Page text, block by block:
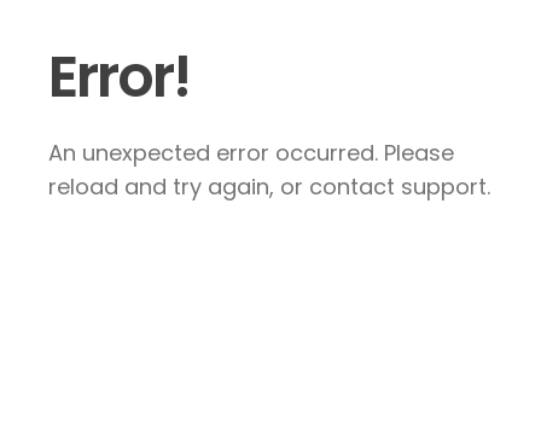
Error!
An unexpected error occurred. Please
reload and try again, or contact support.